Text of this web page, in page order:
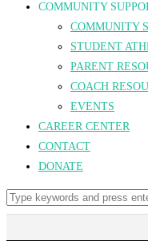
COMMUNITY
COMMUNITY
STUDENT
PARENT
COACH
EVENTS
CAREER CENTER
CONTACT
DONATE